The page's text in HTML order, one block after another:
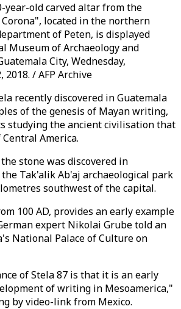
year-old carved altar from the
located in the northern
of Peten, is displayed
Museum of Archaeology and
City, Wednesday,
2018. / AFP Archive
recently discovered in Guatemala
of the genesis of Mayan writing,
studying the ancient civilisation that
America.
stone was discovered in
Tak'alik Ab'aj archaeological park
southwest of the capital.
100 AD, provides an early example
expert Nikolai Grube told an
National Palace of Culture on
of Stela 87 is that it is an early
of writing in Mesoamerica,"
by video-link from Mexico.